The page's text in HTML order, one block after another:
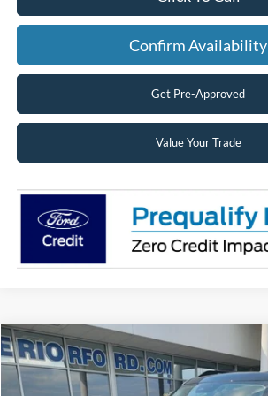
Confirm Availability
Get Pre-Approved
Value Your Trade
2026Ford Bronco SportBig Bend®
Price Drop
BUY FINANCE
Compare Vehicle